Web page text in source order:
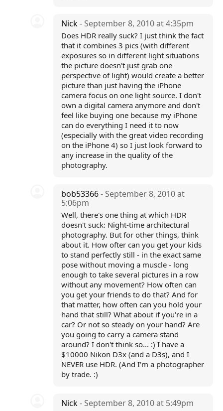
Nick- September 8, 2010 at 4:35pm
Does HDR really suck? I just think the fact
that it combines 3 pics (with different
exposures so in different light situations
the picture doesn't just grab one
perspective of light) would create a better
picture than just having the iPhone
camera focus on one light source. I don't
own a digital camera anymore and don't
feel like buying one because my iPhone
can do everything I need it to now
(especially with the great video recording
on the iPhone 4) so I just look forward to
any increase in the quality of the
photography.
bob53366- September 8, 2010 at
5:06pm
Well, there's one thing at which HDR
doesn't suck: Night-time architectural
photography. But for other things, think
about it. How ofter can you get your kids
to stand perfectly still - in the exact same
pose without moving a muscle - long
enough to take several pictures in a row
without any movement? How often can
you get your friends to do that? And for
that matter, how often can you hold your
hand that still? What about if you're in a
car? Or not so steady on your hand? Are
you going to carry a camera stand
around? I don't think so... :) I have a
$10000 Nikon D3x (and a D3s), and I
NEVER use HDR. (And I'm a photographer
by trade. :)
Nick- September 8, 2010 at 5:49pm